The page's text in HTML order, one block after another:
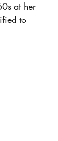
at her
to